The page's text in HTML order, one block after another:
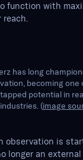
function with
reach.
has long
becoming
potential in
industries. (image
observation is
longer an